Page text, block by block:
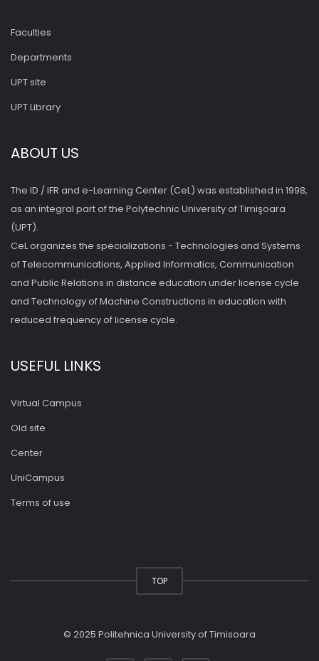
Faculties
Departments
UPT site
UPT Library
ABOUT US
The ID / IFR and e-Learning Center (CeL) was established in 1998,
as an integral part of the Polytechnic University of Timişoara
(UPT).
CeL organizes the specializations - Technologies and Systems
of Telecommunications, Applied Informatics, Communication
and Public Relations in distance education under license cycle
and Technology of Machine Constructions in education with
reduced frequency of license cycle.
USEFUL LINKS
Virtual Campus
Old site
Center
UniCampus
Terms of use
TOP
© 2025 Politehnica University of Timisoara